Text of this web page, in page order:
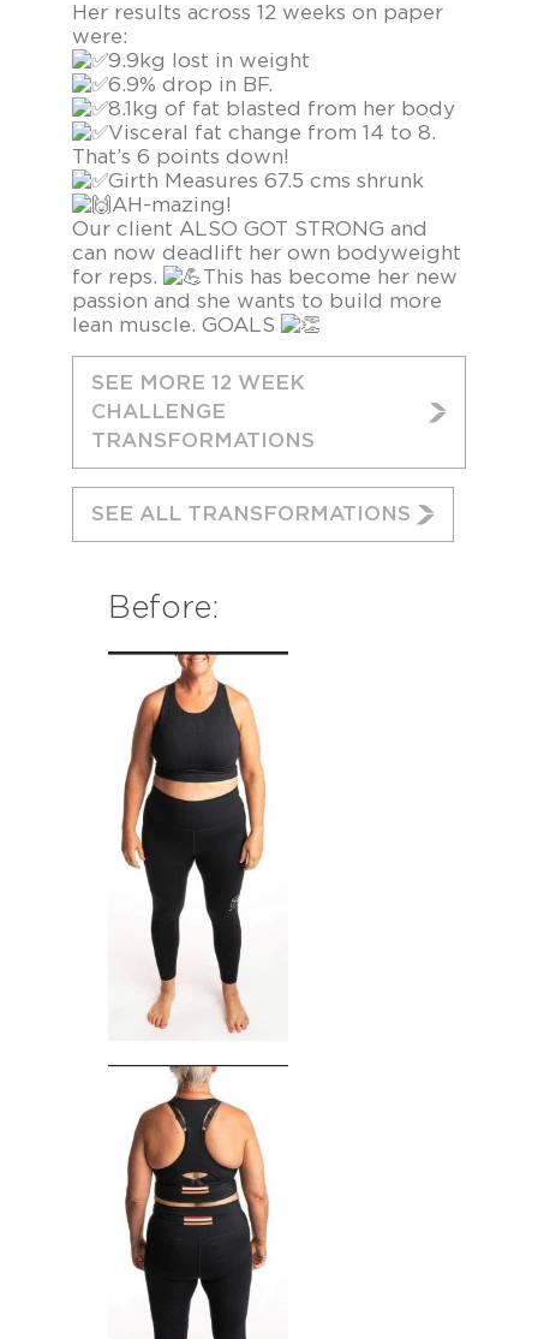
Her results across 12 weeks on paper
were:
9.9kg lost in weight
6.9% drop in BF.
8.1kg of fat blasted from her body
Visceral fat change from 14 to 8.
That’s 6 points down!
Girth Measures 67.5 cms shrunk
AH-mazing!
Our client ALSO GOT STRONG and
can now deadlift her own bodyweight
for reps.
This has become her new
passion and she wants to build more
lean muscle. GOALS
SEE MORE 12 WEEK
CHALLENGE
TRANSFORMATIONS
SEE ALL TRANSFORMATIONS
Before: